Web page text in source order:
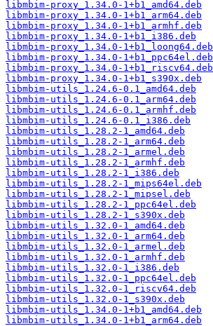
libmbim-proxy_1.34.0-1+b1_amd64.deb
libmbim-proxy_1.34.0-1+b1_arm64.deb
libmbim-proxy_1.34.0-1+b1_armhf.deb
libmbim-proxy_1.34.0-1+b1_i386.deb
libmbim-proxy_1.34.0-1+b1_loong64.deb
libmbim-proxy_1.34.0-1+b1_ppc64el.deb
libmbim-proxy_1.34.0-1+b1_riscv64.deb
libmbim-proxy_1.34.0-1+b1_s390x.deb
libmbim-utils_1.24.6-0.1_amd64.deb
libmbim-utils_1.24.6-0.1_arm64.deb
libmbim-utils_1.24.6-0.1_armhf.deb
libmbim-utils_1.24.6-0.1_i386.deb
libmbim-utils_1.28.2-1_amd64.deb
libmbim-utils_1.28.2-1_arm64.deb
libmbim-utils_1.28.2-1_armel.deb
libmbim-utils_1.28.2-1_armhf.deb
libmbim-utils_1.28.2-1_i386.deb
libmbim-utils_1.28.2-1_mips64el.deb
libmbim-utils_1.28.2-1_mipsel.deb
libmbim-utils_1.28.2-1_ppc64el.deb
libmbim-utils_1.28.2-1_s390x.deb
libmbim-utils_1.32.0-1_amd64.deb
libmbim-utils_1.32.0-1_arm64.deb
libmbim-utils_1.32.0-1_armel.deb
libmbim-utils_1.32.0-1_armhf.deb
libmbim-utils_1.32.0-1_i386.deb
libmbim-utils_1.32.0-1_ppc64el.deb
libmbim-utils_1.32.0-1_riscv64.deb
libmbim-utils_1.32.0-1_s390x.deb
libmbim-utils_1.34.0-1+b1_amd64.deb
libmbim-utils_1.34.0-1+b1_arm64.deb